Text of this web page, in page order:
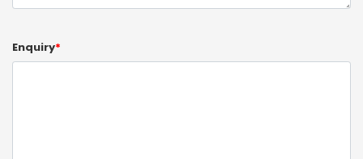
Enquiry*